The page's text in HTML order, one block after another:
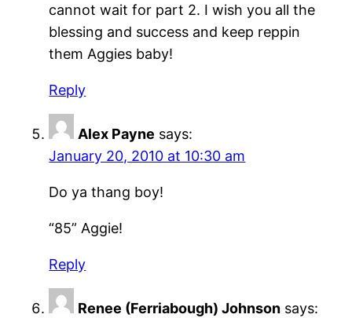
cannot wait for part 2. I wish you all the
blessing and success and keep reppin
them Aggies baby!
Reply
Alex Payne says:
January 20, 2010 at 10:30 am
Do ya thang boy!
“85” Aggie!
Reply
Renee (Ferriabough) Johnson says: